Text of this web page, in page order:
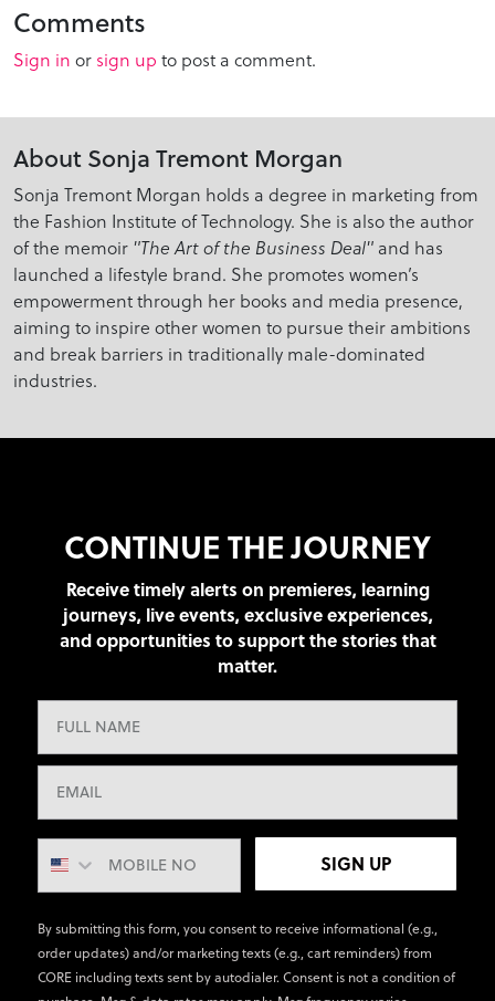
Comments
Sign in or sign up to post a comment.
About Sonja Tremont Morgan
Sonja Tremont Morgan holds a degree in marketing from
the Fashion Institute of Technology. She is also the author
of the memoir "The Art of the Business Deal" and has
launched a lifestyle brand. She promotes women’s
empowerment through her books and media presence,
aiming to inspire other women to pursue their ambitions
and break barriers in traditionally male-dominated
industries.
CONTINUE THE JOURNEY
Receive timely alerts on premieres, learning
journeys, live events, exclusive experiences,
and opportunities to support the stories that
matter.
SIGN UP
By submitting this form, you consent to receive informational (e.g.,
order updates) and/or marketing texts (e.g., cart reminders) from
CORE including texts sent by autodialer. Consent is not a condition of